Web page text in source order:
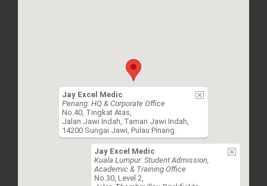
Jay Excel Medic
Penang: HQ & Corporate Office
No.40, Tingkat Atas,
Jalan Jawi Indah, Taman Jawi Indah,
14200 Sungai Jawi, Pulau Pinang.
Jay Excel Medic
Kuala Lumpur: Student Admission,
Academic & Training Office
No.30, Level 2,